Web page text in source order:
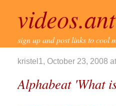
sign up and post links to cool
kristel1, October 23, 2008
Alphabeat 'What